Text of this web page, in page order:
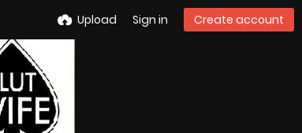
Upload Sign in Create account